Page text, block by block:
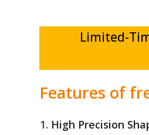
Limited-
Features of
High Precision